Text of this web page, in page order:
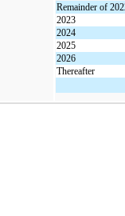
Remainder of
2023
2024
2025
2026
Thereafter